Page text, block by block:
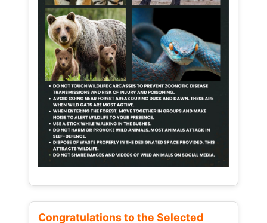
Congratulations to the Selected